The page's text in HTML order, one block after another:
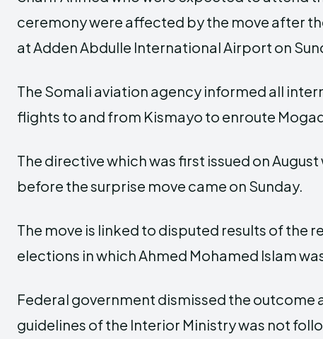
ceremony were affected by the move after
at Adden Abdulle International Airport on
The Somali aviation agency informed all
flights to and from Kismayo to enroute
The directive which was first issued on
before the surprise move came on Sunday.
The move is linked to disputed results of the
elections in which Ahmed Mohamed Islam
Federal government dismissed the outcome
guidelines of the Interior Ministry was not